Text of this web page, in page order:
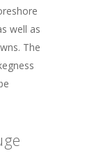
well as
The